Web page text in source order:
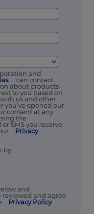
and
can contact
about products
to you based on
us and other
opened our
consent at any
the
SMS you receive.
Privacy
by:
and
and agree
Privacy Policy .